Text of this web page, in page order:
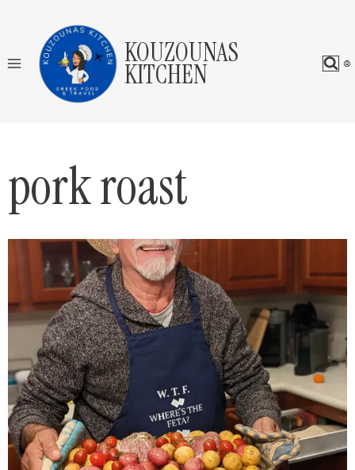
content
KOUZOUNAS
KITCHEN
pork roast